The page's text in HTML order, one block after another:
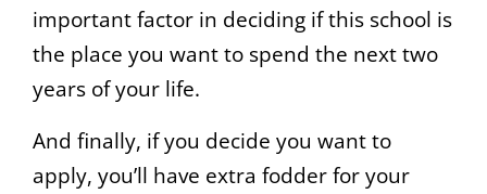
important factor in deciding if this school is
the place you want to spend the next two
years of your life.
And finally, if you decide you want to
apply, you’ll have extra fodder for your